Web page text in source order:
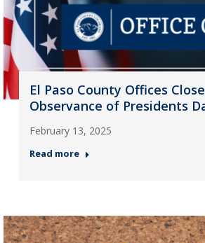
El Paso County Offices
Observance of Presidents
February 13, 2025
Read more